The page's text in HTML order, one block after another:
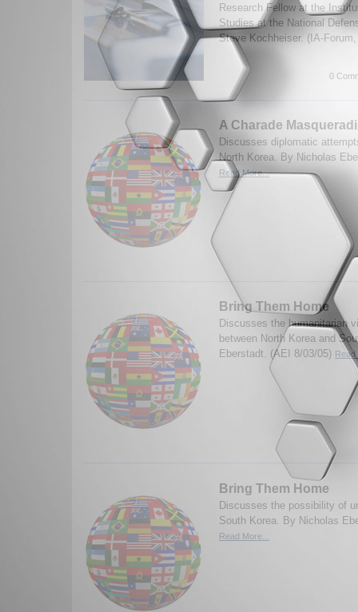
Research Fellow at the
Studies at the National
Steve Kochheiser. (IA-
0
A Charade
Discusses diplomatic
North Korea. By Nicholas
Read More...
Bring Them Home
Discusses the humanitarian
between North Korea and
Eberstadt. (AEI 8/03/05)
Bring Them Home
Discusses the possibility of
South Korea. By Nicholas
Read More...